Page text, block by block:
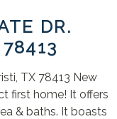
DR.
TX 78413 New
first home! It offers
& baths. It boasts